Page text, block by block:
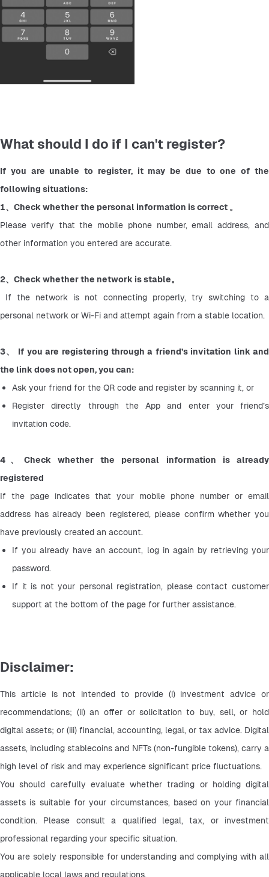
What should I do if I can't register?
If you are unable to register, it may be due to one of the
following situations:
1、Check whether the personal information is correct 。
Please verify that the mobile phone number, email address, and
other information you entered are accurate.
2、Check whether the network is stable。
personal network or Wi-Fi and attempt again from a stable location.
3、 If you are registering through a friend’s invitation link and
the link does not open, you can:
Ask your friend for the QR code and register by scanning it, or
Register directly through the App and enter your friend’s
invitation code.
4、Check whether the personal information is already
registered
If the page indicates that your mobile phone number or email
address has already been registered, please confirm whether you
have previously created an account.
If you already have an account, log in again by retrieving your
password.
If it is not your personal registration, please contact customer
support at the bottom of the page for further assistance.
Disclaimer:
This article is not intended to provide (i) investment advice or
recommendations; (ii) an offer or solicitation to buy, sell, or hold
digital assets; or (iii) financial, accounting, legal, or tax advice. Digital
assets, including stablecoins and NFTs (non-fungible tokens), carry a
high level of risk and may experience significant price fluctuations.
You should carefully evaluate whether trading or holding digital
assets is suitable for your circumstances, based on your financial
condition. Please consult a qualified legal, tax, or investment
professional regarding your specific situation.
You are solely responsible for understanding and complying with all
applicable local laws and regulations.